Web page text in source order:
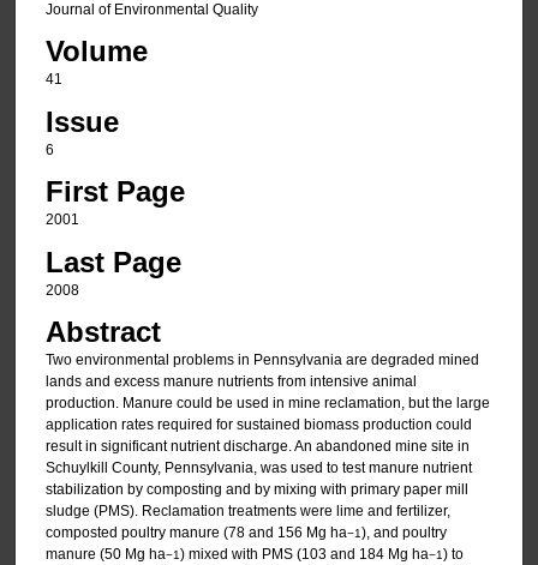
Journal of Environmental Quality
Volume
41
Issue
6
First Page
2001
Last Page
2008
Abstract
Two environmental problems in Pennsylvania are degraded mined
lands and excess manure nutrients from intensive animal
production. Manure could be used in mine reclamation, but the large
application rates required for sustained biomass production could
result in significant nutrient discharge. An abandoned mine site in
Schuylkill County, Pennsylvania, was used to test manure nutrient
stabilization by composting and by mixing with primary paper mill
sludge (PMS). Reclamation treatments were lime and fertilizer,
composted poultry manure (78 and 156 Mg ha−1), and poultry
manure (50 Mg ha−1) mixed with PMS (103 and 184 Mg ha−1) to